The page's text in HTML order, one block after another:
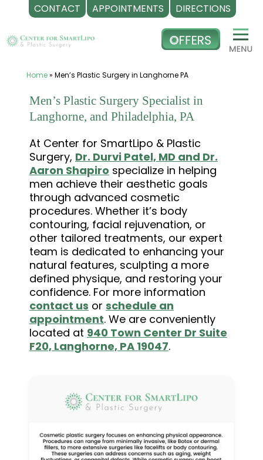
CONTACT APPOINTMENTS DIRECTIONS
to
content
Home» Men’s Plastic Surgery in Langhorne PA
Men’s Plastic Surgery Specialist in
Langhorne, and Philadelphia, PA
At Center for SmartLipo & Plastic
Surgery, Dr. Durvi Patel, MD and Dr.
Aaron Shapiro specialize in helping
men achieve their aesthetic goals
through advanced cosmetic
procedures. Whether it’s body
contouring, facial rejuvenation, or
other tailored treatments, our expert
team is dedicated to enhancing your
natural features, sculpting a more
defined physique, and restoring your
confidence. For more information
contact us or schedule an
appointment. We are conveniently
located at 940 Town Center Dr Suite
F20, Langhorne, PA 19047.